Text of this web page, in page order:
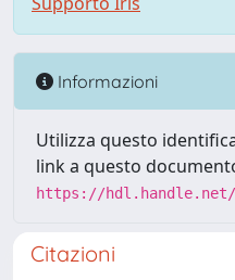
Informazioni
Utilizza questo
link a questo
https://hdl.handle.net/
Citazioni